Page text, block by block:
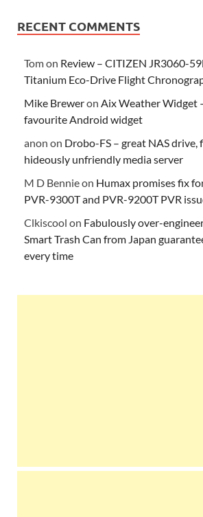
RECENT COMMENTS
Tomon Review – CITIZEN JR3060-
Titanium Eco-Drive Flight
Mike Breweron Aix Weather Widget
favourite Android widget
anon on Drobo-FS – great NAS drive,
hideously unfriendly media server
M D Bennieon Humax promises fix
PVR-9300T and PVR-9200T PVR
Clkiscool on Fabulously over-
Smart Trash Can from Japan
every time